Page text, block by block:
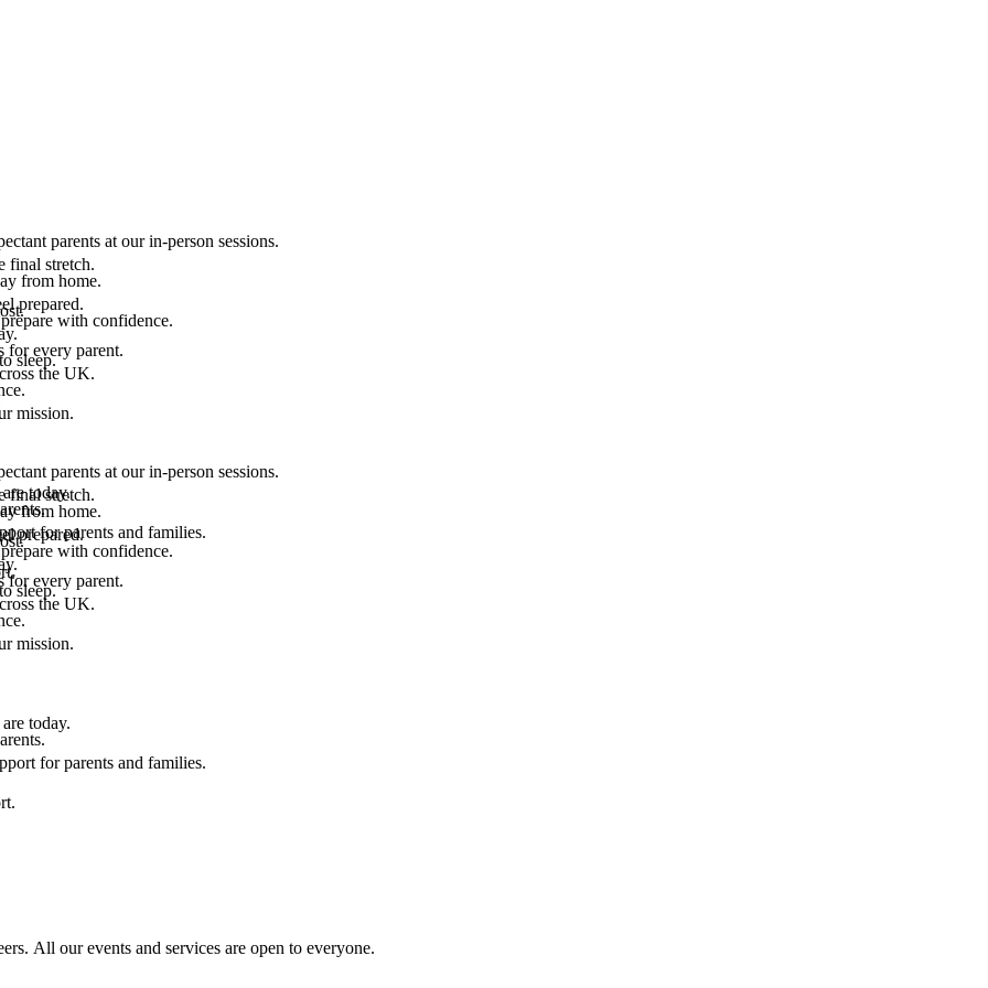
parents at our in-person sessions.
from home.
with confidence.
sleep.
final stretch.
prepared.
for every parent.
the UK.
mission.
today.
for parents and families.
parents at our in-person sessions.
from home.
with confidence.
sleep.
final stretch.
prepared.
for every parent.
the UK.
mission.
today.
for parents and families.
All our events and services are open to everyone.